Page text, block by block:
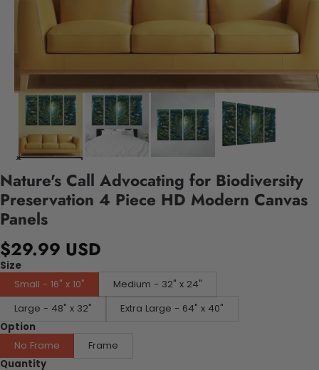
Nature's Call Advocating for Biodiversity
Preservation 4 Piece HD Modern Canvas
Panels
$29.99 USD
Size
Small - 16" x 10"
Medium - 32" x 24"
Large - 48" x 32"
Extra Large - 64" x 40"
Option
No Frame
Frame
Quantity